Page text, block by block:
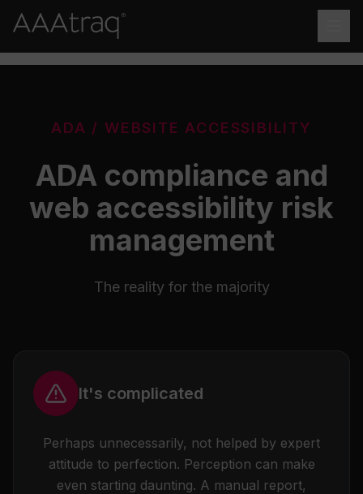
Skip to main content
ADA / WEBSITE ACCESSIBILITY
ADA compliance and
web accessibility risk
management
The reality for the majority
It's complicated
Perhaps unnecessarily, not helped by expert
attitude to perfection. Perception can make
even starting daunting. A manual report,